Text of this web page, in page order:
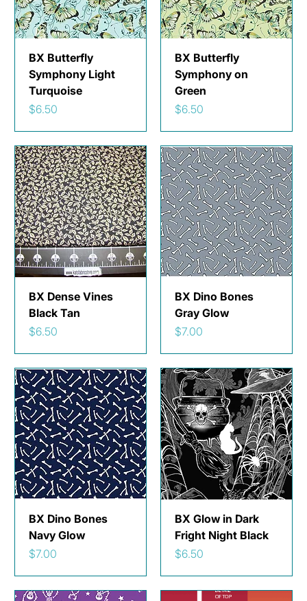
BX Butterfly
Symphony Light
Turquoise
Price
$6.50
BX Butterfly
Symphony on
Green
Price
$6.50
BX Dense Vines
Black Tan
Price
$6.50
BX Dino Bones
Gray Glow
Price
$7.00
BX Dino Bones
Navy Glow
Price
$7.00
BX Glow in Dark
Fright Night Black
Price
$6.50